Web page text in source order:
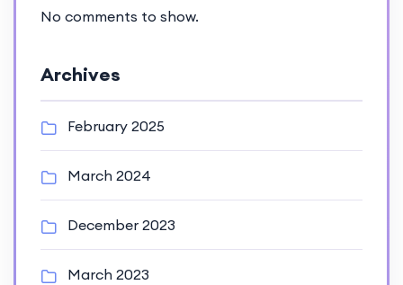
No comments to show.
Archives
February 2025
March 2024
December 2023
March 2023